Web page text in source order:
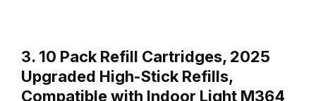
3. 10 Pack Refill Cartridges, 2025
Upgraded High-Stick Refills,
Compatible with Indoor Light M364